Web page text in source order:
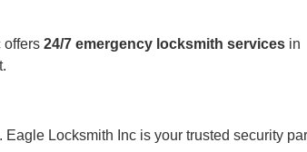
offers 24/7 emergency locksmith services in
. Eagle Locksmith Inc is your trusted security